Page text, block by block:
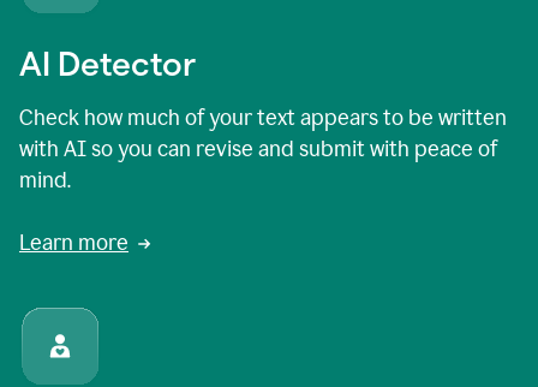
AI Detector
Check how much of your text appears to be written
with AI so you can revise and submit with peace of
mind.
Learn more